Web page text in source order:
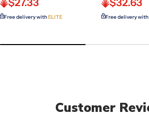
Free delivery withELITE Free delivery
Customer